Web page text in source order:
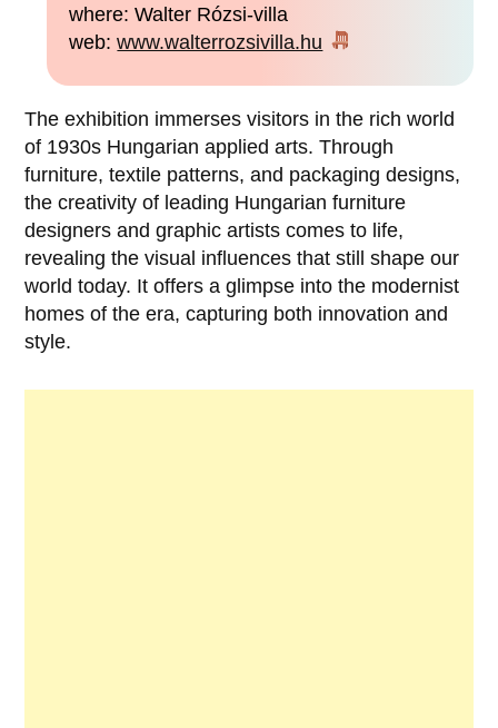
where: Walter Rózsi-villa
web:www.walterrozsivilla.hu
The exhibition immerses visitors in the rich world
of 1930s Hungarian applied arts. Through
furniture, textile patterns, and packaging designs,
the creativity of leading Hungarian furniture
designers and graphic artists comes to life,
revealing the visual influences that still shape our
world today. It offers a glimpse into the modernist
homes of the era, capturing both innovation and
style.